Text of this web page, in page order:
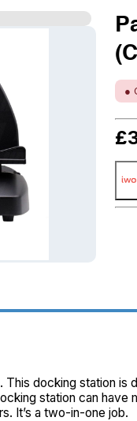
●
£
docking station
station can
It’s a two-in-one job.